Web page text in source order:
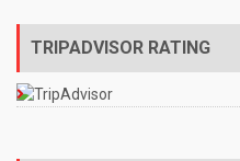
TRIPADVISOR RATING